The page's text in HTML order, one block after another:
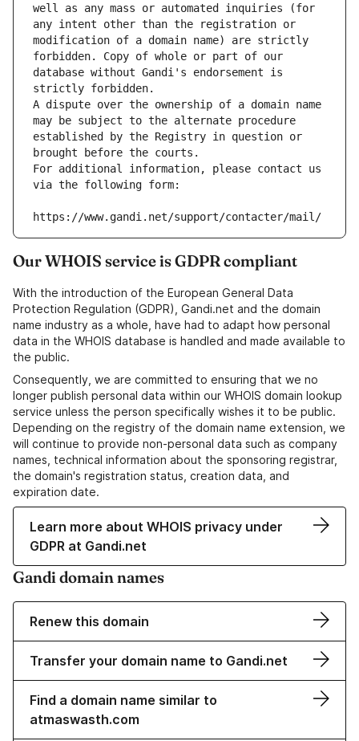
well as any mass or automated inquiries (for
any intent other than the registration or
modification of a domain name) are strictly
forbidden. Copy of whole or part of our
database without Gandi's endorsement is
strictly forbidden.
A dispute over the ownership of a domain name
may be subject to the alternate procedure
established by the Registry in question or
brought before the courts.
For additional information, please contact us
via the following form:
https://www.gandi.net/support/contacter/mail/
Our WHOIS service is GDPR compliant
With the introduction of the European General Data
Protection Regulation (GDPR), Gandi.net and the domain
name industry as a whole, have had to adapt how personal
data in the WHOIS database is handled and made available to
the public.
Consequently, we are committed to ensuring that we no
longer publish personal data within our WHOIS domain lookup
service unless the person specifically wishes it to be public.
Depending on the registry of the domain name extension, we
will continue to provide non-personal data such as company
names, technical information about the sponsoring registrar,
the domain's registration status, creation data, and
expiration date.
Learn more about WHOIS privacy under
GDPR at Gandi.net
Gandi domain names
Renew this domain
Transfer your domain name to Gandi.net
Find a domain name similar to
atmaswasth.com